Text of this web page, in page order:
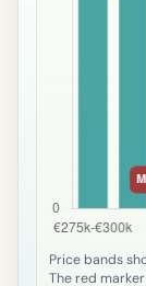
Price bands
The red